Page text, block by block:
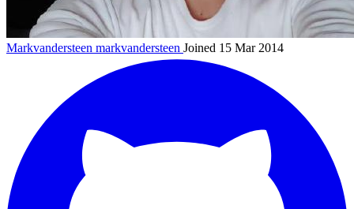
Markvandersteen markvandersteen Joined 15 Mar 2014